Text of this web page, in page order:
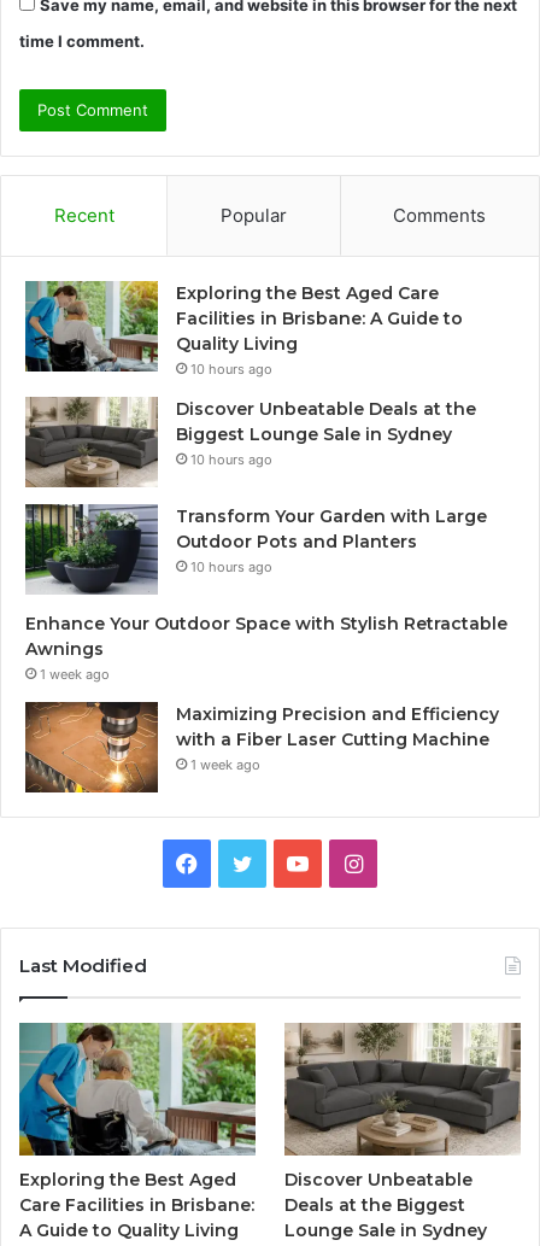
Save my name, email, and website in this browser for the next
time I comment.
Recent Popular Comments
Exploring the Best Aged Care
Facilities in Brisbane: A Guide to
Quality Living
10 hours ago
Discover Unbeatable Deals at the
Biggest Lounge Sale in Sydney
10 hours ago
Transform Your Garden with Large
Outdoor Pots and Planters
10 hours ago
Enhance Your Outdoor Space with Stylish Retractable
Awnings
1 week ago
Maximizing Precision and Efficiency
with a Fiber Laser Cutting Machine
1 week ago
Facebook
TwitterYouTubeInstagram
Last Modified
Exploring the Best Aged
Care Facilities in Brisbane:
A Guide to Quality Living
Discover Unbeatable
Deals at the Biggest
Lounge Sale in Sydney